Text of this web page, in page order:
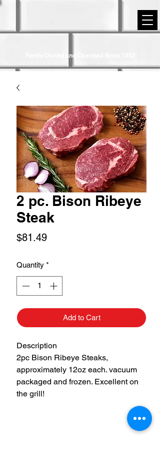
Family Owned and Operated Since 1952
2 pc. Bison Ribeye
Steak
$81.49Price
Quantity *
Add to Cart
Description
2pc Bison Ribeye Steaks,
approximately 12oz each. vacuum
packaged and frozen. Excellent on
the grill!